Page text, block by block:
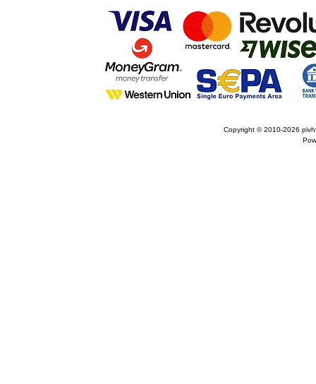
Copyright © 2010-2026